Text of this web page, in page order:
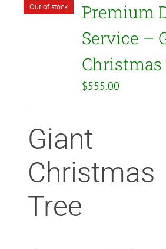
Out of stock
Premium
Service –
Christmas
$555.00
Giant
Christmas
Tree